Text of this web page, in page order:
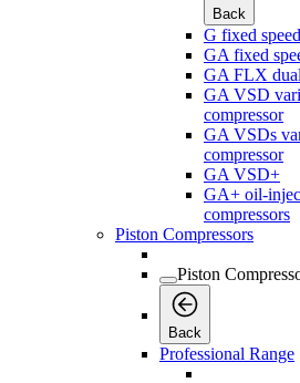
Back
G fixed
GA fixed
GA FLX dual
GA VSD
compressor
GA VSDs
compressor
GA VSD+
GA+ oil-
compressors
Piston Compressors
Piston
Back
Professional Range